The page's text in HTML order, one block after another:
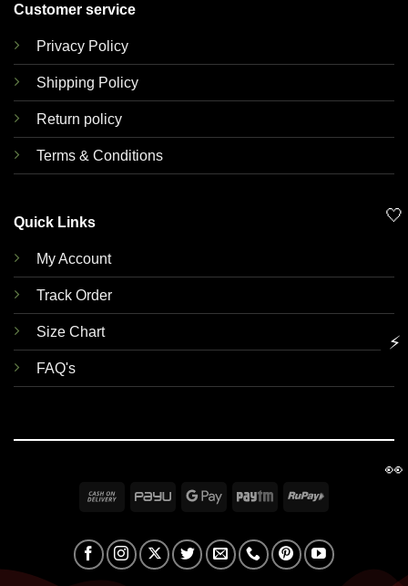
Customer service
Privacy Policy
Shipping Policy
Return policy
Terms & Conditions
Quick Links
My Account
Track Order
Size Chart
FAQ's
Cash
Delivery
PayU
Google Paytm RuPay
🤍
⚡
👀